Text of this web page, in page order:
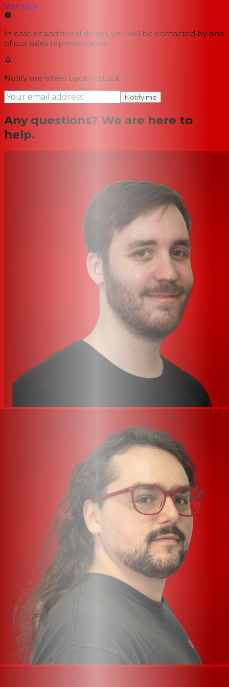
Visit Us↗
In case of additional delays, you will be contacted by one
of our sales representative.
Notify me when back in stock
Notify me
Any questions? We are here to
help.